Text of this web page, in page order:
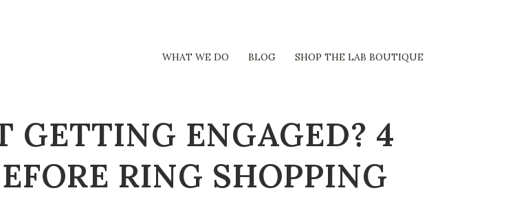
WHAT WE DO BLOG SHOP THE LAB BOUTIQUE
ENGAGED? 4
RING SHOPPING